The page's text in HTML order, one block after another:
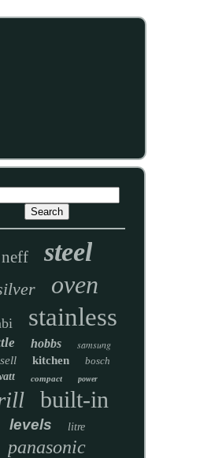
neff steel
oven
stainless
hobbs
samsung
kitchen
bosch
compact power
built-in
levels litre
panasonic